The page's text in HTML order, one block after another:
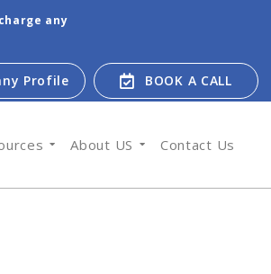
any
Profile BOOK A CALL
About US Contact Us